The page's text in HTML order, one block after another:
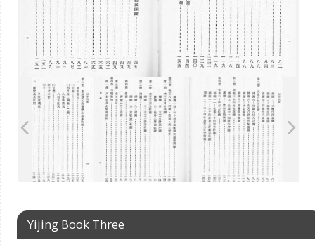
Yijing Book Three